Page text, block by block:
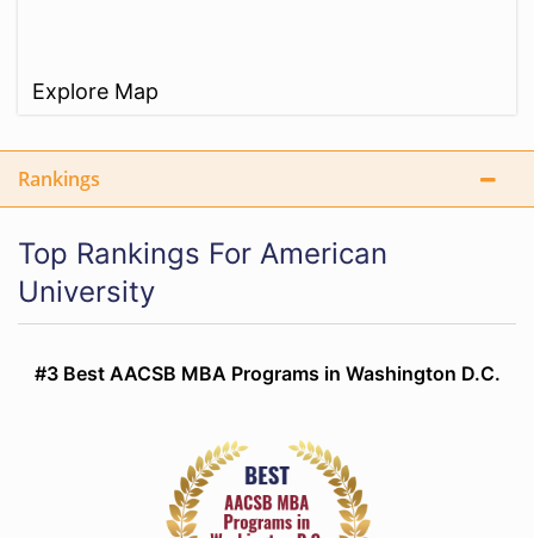
Explore Map
Rankings
Top Rankings For American
University
#3 Best AACSB MBA Programs in Washington D.C.